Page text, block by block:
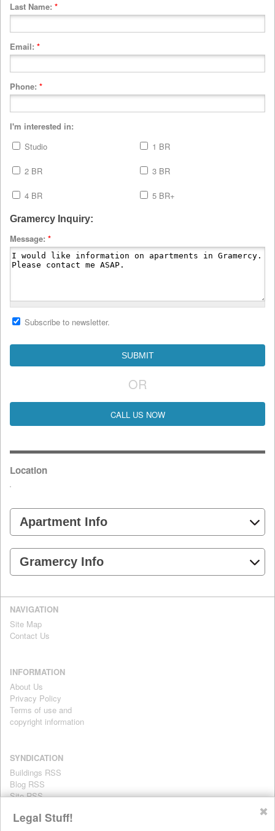
Last Name: *
Email: *
Phone: *
I'm interested in:
Studio
1 BR
2 BR 3 BR
4 BR 5 BR+
Gramercy Inquiry:
Message: *
Subscribe to newsletter.
OR
CALL US NOW
Location
Apartment Info
Gramercy Info
Legal Stuff! ✖
NAVIGATION
Site Map
Contact Us
INFORMATION
About Us
Privacy Policy
Terms of use and
copyright information
SYNDICATION
Buildings RSS
Blog RSS
Site RSS